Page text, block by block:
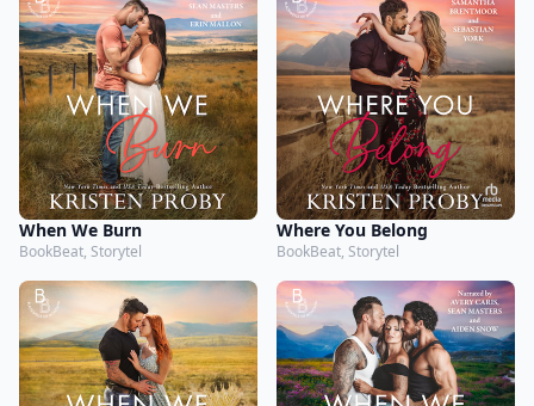
When We Burn
BookBeat, Storytel
Where You Belong
BookBeat, Storytel